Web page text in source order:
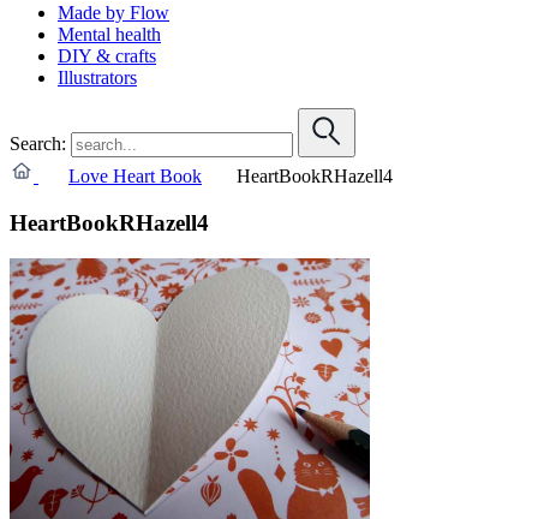
Made by Flow
Mental health
DIY & crafts
Illustrators
Search:
Love Heart Book
HeartBookRHazell4
HeartBookRHazell4